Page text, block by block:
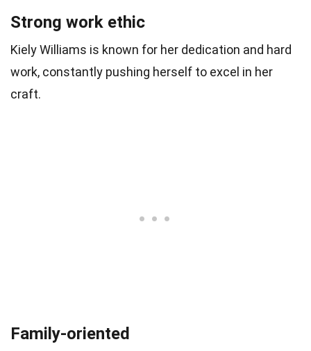
Strong work ethic
Kiely Williams is known for her dedication and hard
work, constantly pushing herself to excel in her
craft.
Family-oriented